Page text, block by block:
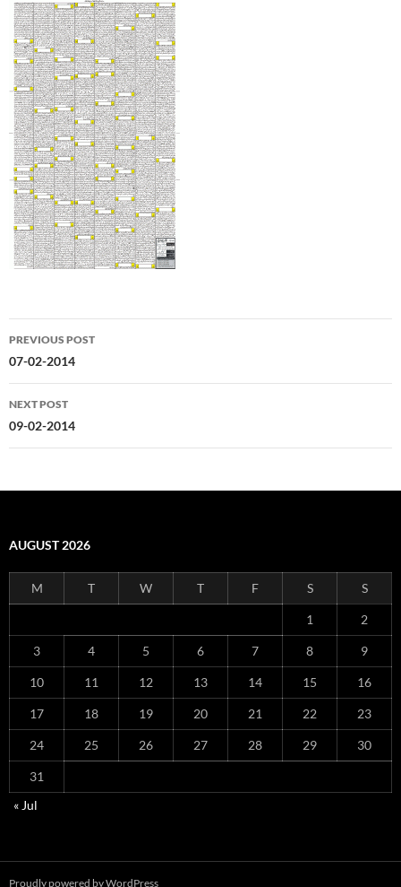
Post
navigation
PREVIOUS POST
07-02-2014
NEXT POST
09-02-2014
AUGUST 2026
M T W T F S S
1 2
3 4 5 6 7 8 9
10 11 12 13 14 15 16
17 18 19 20 21 22 23
24 25 26 27 28 29 30
31
« Jul
Proudly powered by WordPress